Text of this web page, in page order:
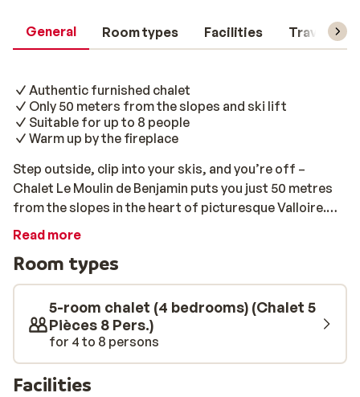
General Room types Facilities Travel
Authentic furnished chalet
Only 50 meters from the slopes and ski lift
Suitable for up to 8 people
Warm up by the fireplace
Step outside, clip into your skis, and you’re off –
Chalet Le Moulin de Benjamin puts you just 50 metres
from the slopes in the heart of picturesque Valloire.
This is one for true mountain lovers who want charm,
it’s all about rustic alpine vibes – wooden panelling, a
crackling fireplace, and charming vintage touches like
old bookcases and nostalgic mountain décor. It’s the
kind of place that feels like a warm hug after a chilly
day out. With space for up to eight guests, the chalet
has four cosy bedrooms (three doubles and a twin), a
homely kitchen-diner with all your essentials – oven,
Read more
Room types
5-room chalet (4 bedrooms) (Chalet 5
Pièces 8 Pers.)
for 4 to 8 persons
Facilities